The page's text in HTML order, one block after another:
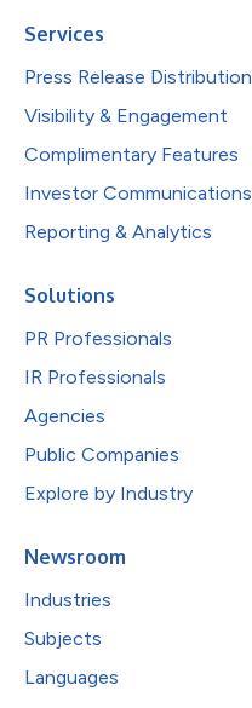
Services
Press Release Distribution
Visibility & Engagement
Complimentary Features
Investor Communications
Reporting & Analytics
Solutions
PR Professionals
IR Professionals
Agencies
Public Companies
Explore by Industry
Newsroom
Industries
Subjects
Languages